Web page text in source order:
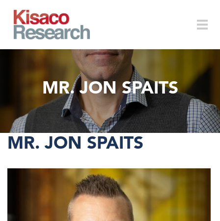
MR. JON SPAITS
MR. JON SPAITS